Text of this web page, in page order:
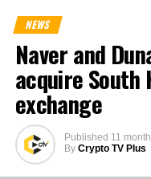
NEWS
Naver and
acquire South
exchange
Published 11
By Crypto TV Plus